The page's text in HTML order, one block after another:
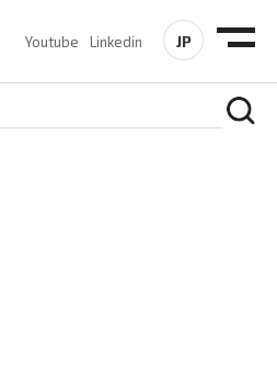
Youtube Linkedin JP